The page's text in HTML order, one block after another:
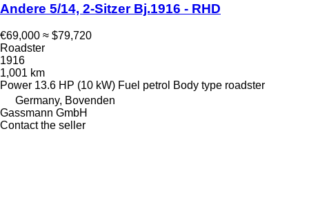
Andere 5/14, 2-Sitzer Bj.1916 - RHD
€69,000 ≈ $79,720
Roadster
1916
1,001 km
Power 13.6 HP (10 kW) Fuel petrol Body type roadster
Germany, Bovenden
Gassmann GmbH
Contact the seller